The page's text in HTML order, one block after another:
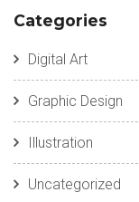
Categories
Digital Art
Graphic Design
Illustration
Uncategorized